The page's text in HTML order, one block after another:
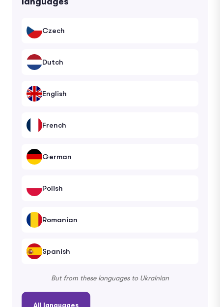
Czech
Dutch
English
French
German
Polish
Romanian
Spanish
But from these languages ​​to Ukrainian
All languages